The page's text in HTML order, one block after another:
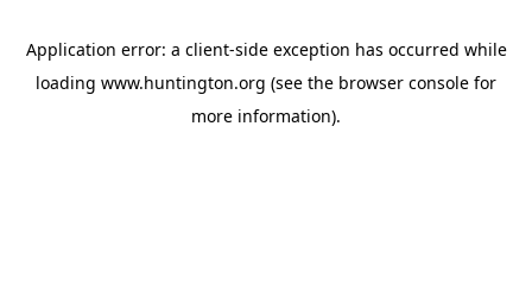
Application error: a client-side exception has occurred while
loading www.huntington.org (see the browser console for
more information).